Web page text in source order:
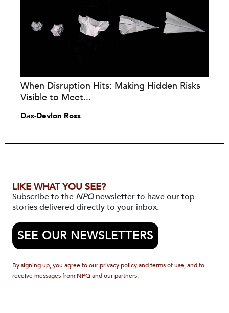
When Disruption Hits: Making Hidden Risks
Visible to Meet...
Dax-Devlon Ross
LIKE WHAT YOU SEE?
Subscribe to the NPQnewsletter to have our top
stories delivered directly to your inbox.
SEE OUR NEWSLETTERS
By signing up, you agree to our privacy policy and terms of use, and to
receive messages from NPQ and our partners.